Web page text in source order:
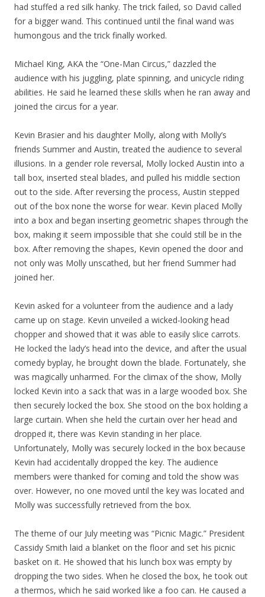
had stuffed a red silk hanky. The trick failed, so David called
for a bigger wand. This continued until the final wand was
humongous and the trick finally worked.
Michael King, AKA the “One-Man Circus,” dazzled the
audience with his juggling, plate spinning, and unicycle riding
abilities. He said he learned these skills when he ran away and
joined the circus for a year.
Kevin Brasier and his daughter Molly, along with Molly’s
friends Summer and Austin, treated the audience to several
illusions. In a gender role reversal, Molly locked Austin into a
tall box, inserted steal blades, and pulled his middle section
out to the side. After reversing the process, Austin stepped
out of the box none the worse for wear. Kevin placed Molly
into a box and began inserting geometric shapes through the
box, making it seem impossible that she could still be in the
box. After removing the shapes, Kevin opened the door and
not only was Molly unscathed, but her friend Summer had
joined her.
Kevin asked for a volunteer from the audience and a lady
came up on stage. Kevin unveiled a wicked-looking head
chopper and showed that it was able to easily slice carrots.
He locked the lady’s head into the device, and after the usual
comedy byplay, he brought down the blade. Fortunately, she
was magically unharmed. For the climax of the show, Molly
locked Kevin into a sack that was in a large wooded box. She
then securely locked the box. She stood on the box holding a
large curtain. When she held the curtain over her head and
dropped it, there was Kevin standing in her place.
Unfortunately, Molly was securely locked in the box because
Kevin had accidentally dropped the key. The audience
members were thanked for coming and told the show was
over. However, no one moved until the key was located and
Molly was successfully retrieved from the box.
The theme of our July meeting was “Picnic Magic.” President
Cassidy Smith laid a blanket on the floor and set his picnic
basket on it. He showed that his lunch box was empty by
dropping the two sides. When he closed the box, he took out
a thermos, which he said worked like a foo can. He caused a